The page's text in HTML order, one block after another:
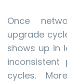
Once
upgrade
shows up in
inconsistent
cycles.